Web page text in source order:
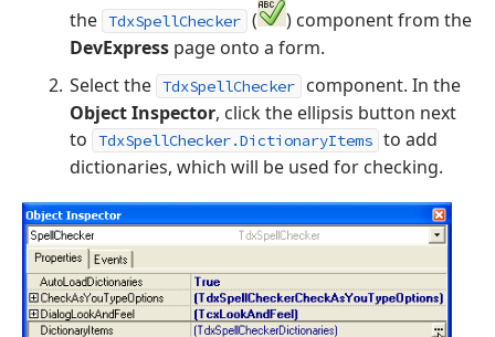
the TdxSpellChecker (
) component from the
DevExpress page onto a form.
Select the TdxSpellChecker
component. In the
Object Inspector, click the ellipsis button next
to
TdxSpellChecker.DictionaryItems to add
dictionaries, which will be used for checking.